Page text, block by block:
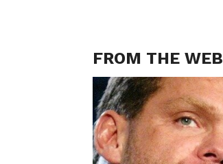
FROM THE WEB